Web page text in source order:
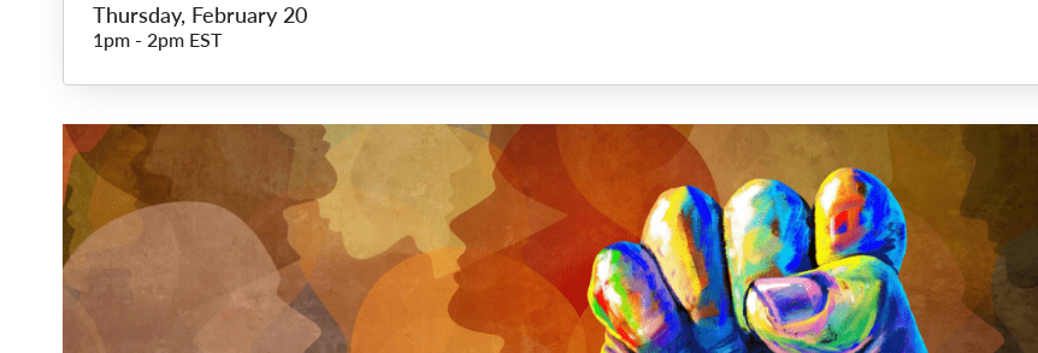
Thursday, February 20
1pm - 2pm EST
Main
Image